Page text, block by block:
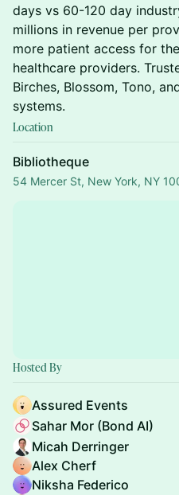
days vs 60-120 day
millions in revenue per
more patient access for
healthcare providers.
Birches, Blossom, Tono,
systems.
Location
Bibliotheque
54 Mercer St, New York, NY
Hosted By
Assured Events
Sahar Mor (Bond AI)
Micah Derringer
Alex Cherf
Niksha Federico